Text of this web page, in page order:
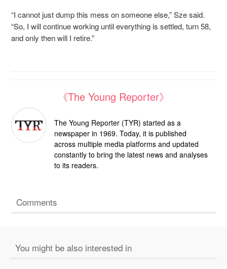
“I cannot just dump this mess on someone else,” Sze said.
“So, I will continue working until everything is settled, turn 58,
and only then will I retire.”
《The Young Reporter》
The Young Reporter (TYR) started as a
newspaper in 1969. Today, it is published
across multiple media platforms and updated
constantly to bring the latest news and analyses
to its readers.
Comments
You might be also interested in